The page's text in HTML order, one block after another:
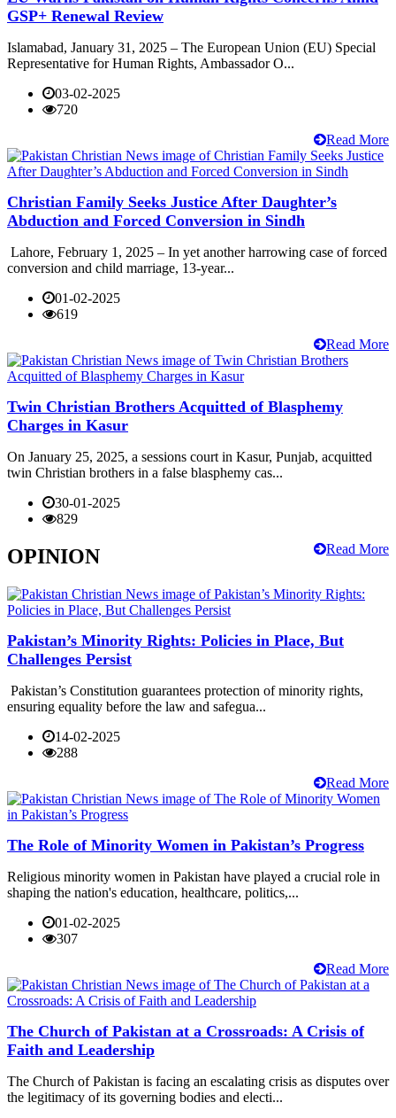
GSP+ Renewal Review
Islamabad, January 31, 2025 – The European Union (EU) Special
Representative for Human Rights, Ambassador O...
03-02-2025
720
Read More
Christian Family Seeks Justice After Daughter’s
Abduction and Forced Conversion in Sindh
Lahore, February 1, 2025 – In yet another harrowing case of forced
conversion and child marriage, 13-year...
01-02-2025
619
Read More
Twin Christian Brothers Acquitted of Blasphemy
Charges in Kasur
On January 25, 2025, a sessions court in Kasur, Punjab, acquitted
twin Christian brothers in a false blasphemy cas...
30-01-2025
829
Read More
OPINION
Pakistan’s Minority Rights: Policies in Place, But
Challenges Persist
Pakistan’s Constitution guarantees protection of minority rights,
ensuring equality before the law and safegua...
14-02-2025
288
Read More
The Role of Minority Women in Pakistan’s Progress
Religious minority women in Pakistan have played a crucial role in
shaping the nation's education, healthcare, politics,...
01-02-2025
307
Read More
The Church of Pakistan at a Crossroads: A Crisis of
Faith and Leadership
The Church of Pakistan is facing an escalating crisis as disputes over
the legitimacy of its governing bodies and electi...